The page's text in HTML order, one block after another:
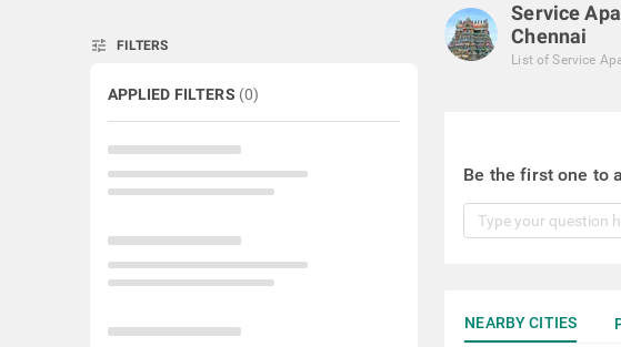
tune FILTERS
APPLIED FILTERS (0)
Service
Chennai
List of Service
Be the first one to
NEARBY CITIES